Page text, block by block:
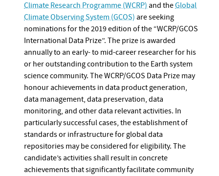
Climate Research Programme (WCRP) and theGlobal
Climate Observing System (GCOS) are seeking
nominations for the 2019 edition of the “WCRP/GCOS
International Data Prize”. The prize is awarded
annually to an early- to mid-career researcher for his
or her outstanding contribution to the Earth system
science community. The WCRP/GCOS Data Prize may
honour achievements in data product generation,
data management, data preservation, data
monitoring, and other data relevant activities. In
particularly successful cases, the establishment of
standards or infrastructure for global data
repositories may be considered for eligibility. The
candidate’s activities shall result in concrete
achievements that significantly facilitate community